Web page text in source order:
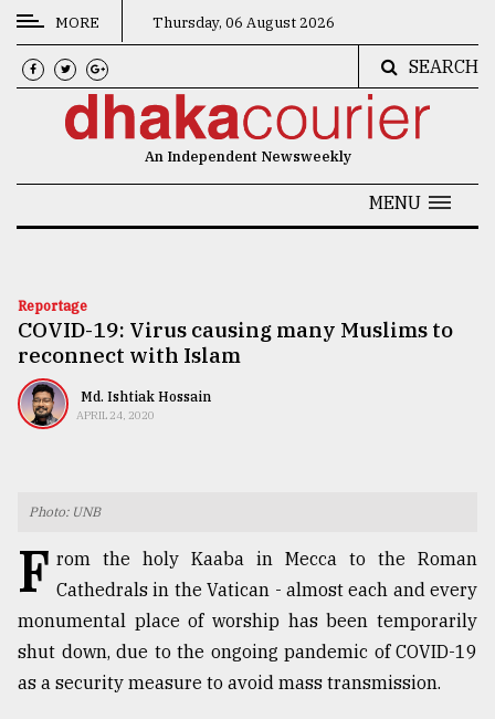
CATEGORIES
News
Technology
Nature
Human
MORE Thursday, 06 August 2026
SEARCH
An Independent Newsweekly
MENU
Reportage
COVID-19: Virus causing many Muslims to
reconnect with Islam
Md. Ishtiak Hossain
APRIL 24, 2020
Photo: UNB
F rom the holy Kaaba in Mecca to the Roman
Cathedrals in the Vatican - almost each and every
monumental place of worship has been temporarily
shut down, due to the ongoing pandemic of COVID-19
as a security measure to avoid mass transmission.